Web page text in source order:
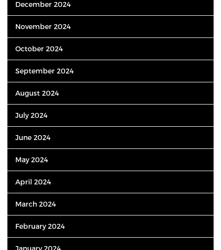
December 2024
November 2024
October 2024
September 2024
August 2024
July 2024
June 2024
May 2024
April 2024
March 2024
February 2024
January 2024